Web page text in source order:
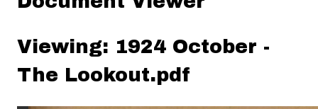
Viewing: 1924 October -
The Lookout.pdf